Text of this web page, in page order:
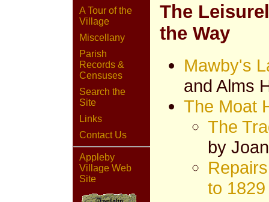
A Tour of the
Village
Miscellany
Parish
Records &
Censuses
Search the
Site
Links
Contact Us
Appleby
Village Web
Site
The
the Way
Mawby's
and Alms
The Moat
The
by
to 1829